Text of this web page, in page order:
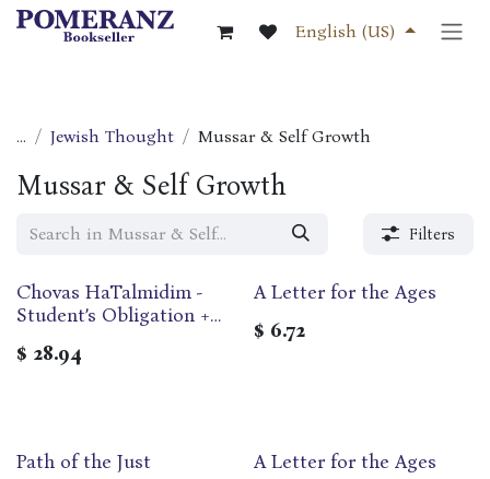
Skip to Content
English (US)
... Jewish Thought Mussar & Self Growth
Mussar & Self Growth
Filters
Chovas HaTalmidim -
Student’s Obligation +
introduction to the
$ 28.94
A Letter for the Ages
$ 6.72
Path of the Just
A Letter for the Ages